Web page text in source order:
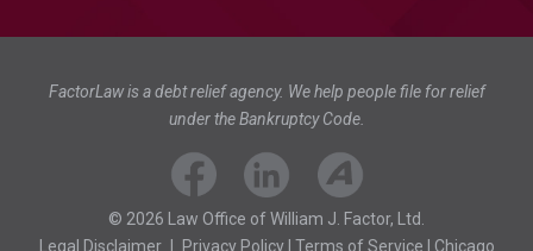
FactorLaw is a debt relief agency. We help people file for relief
under the Bankruptcy Code.
© 2026 Law Office of William J. Factor, Ltd.
Legal Disclaimer
Privacy Policy| Terms of Service Chicago